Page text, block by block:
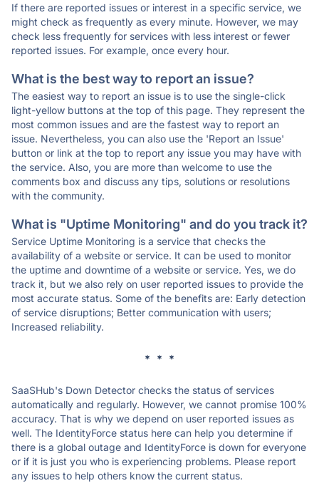
If there are reported issues or interest in a specific service, we
might check as frequently as every minute. However, we may
check less frequently for services with less interest or fewer
reported issues. For example, once every hour.
What is the best way to report an issue?
The easiest way to report an issue is to use the single-click
light-yellow buttons at the top of this page. They represent the
most common issues and are the fastest way to report an
issue. Nevertheless, you can also use the 'Report an Issue'
button or link at the top to report any issue you may have with
the service. Also, you are more than welcome to use the
comments box and discuss any tips, solutions or resolutions
with the community.
What is "Uptime Monitoring" and do you track it?
Service Uptime Monitoring is a service that checks the
availability of a website or service. It can be used to monitor
the uptime and downtime of a website or service. Yes, we do
track it, but we also rely on user reported issues to provide the
most accurate status. Some of the benefits are: Early detection
of service disruptions; Better communication with users;
Increased reliability.
* * *
SaaSHub's Down Detector checks the status of services
automatically and regularly. However, we cannot promise 100%
accuracy. That is why we depend on user reported issues as
well. The IdentityForce status here can help you determine if
there is a global outage and IdentityForce is down for everyone
or if it is just you who is experiencing problems. Please report
any issues to help others know the current status.